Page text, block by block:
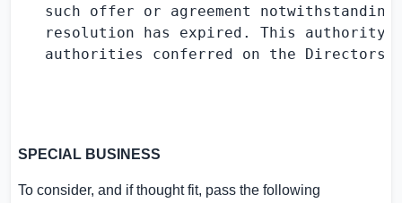
such offer or agreement
resolution has expired. This authority
authorities conferred on the Directors
SPECIAL BUSINESS
To consider, and if thought fit, pass the following